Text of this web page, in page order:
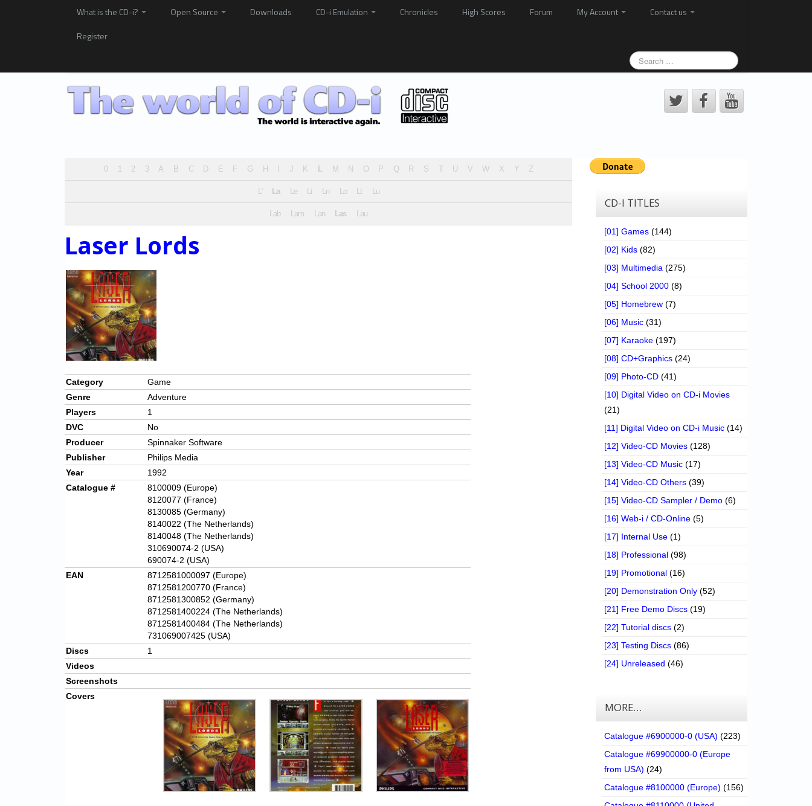
What is the CD-i? Open Source Downloads CD-i Emulation Chronicles High Scores Forum My Account
Contact us
Register
0 1 2 3 A B C D E F G H J K L M N O P Q R S U V W X Y Z
L' La Le Li Ln Lo Lt Lu
Lab Lam Lan Las Lau
Laser Lords
Category
Game
Genre
Adventure
Players
1
DVC
No
Producer
Spinnaker Software
Publisher
Philips Media
Year
1992
Catalogue #
8100009 (Europe)
8120077 (France)
8130085 (Germany)
8140022 (The Netherlands)
8140048 (The Netherlands)
310690074-2 (USA)
690074-2 (USA)
EAN
8712581000097 (Europe)
8712581200770 (France)
8712581300852 (Germany)
8712581400224 (The Netherlands)
8712581400484 (The Netherlands)
731069007425 (USA)
Discs
1
Videos
Screenshots
Covers
CD-I TITLES
[01] Games (144)
[02] Kids (82)
[03] Multimedia (275)
[04] School 2000 (8)
[05] Homebrew (7)
[06] Music (31)
[07] Karaoke (197)
[08] CD+Graphics (24)
[09] Photo-CD (41)
[10] Digital Video on CD-i Movies
(21)
[11] Digital Video on CD-i Music (14)
[12] Video-CD Movies (128)
[13] Video-CD Music (17)
[14] Video-CD Others (39)
[15] Video-CD Sampler / Demo (6)
[16] Web-i / CD-Online (5)
[17] Internal Use (1)
[18] Professional (98)
[19] Promotional (16)
[20] Demonstration Only (52)
[21] Free Demo Discs (19)
[22] Tutorial discs (2)
[23] Testing Discs (86)
[24] Unreleased (46)
MORE…
Catalogue #6900000-0 (USA) (223)
Catalogue #69900000-0 (Europe
from USA) (24)
Catalogue #8100000 (Europe) (156)